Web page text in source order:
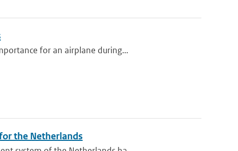
for an airplane during...
the Netherlands